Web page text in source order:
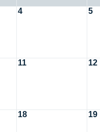
4 5
11 12
18 19